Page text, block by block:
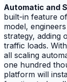
Automatic and
built-in feature
model,
strategy, adding
traffic loads.
all scaling
one hundred
platform will